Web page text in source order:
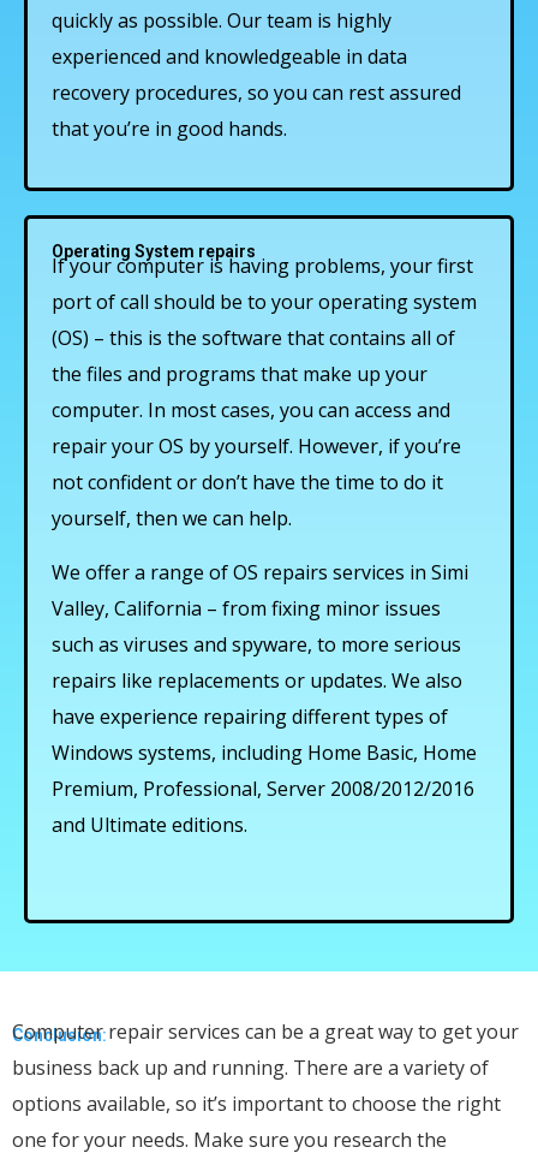
quickly as possible. Our team is highly
experienced and knowledgeable in data
recovery procedures, so you can rest assured
that you’re in good hands.
Operating System repairs
If your computer is having problems, your first
port of call should be to your operating system
(OS) – this is the software that contains all of
the files and programs that make up your
computer. In most cases, you can access and
repair your OS by yourself. However, if you’re
not confident or don’t have the time to do it
yourself, then we can help.
We offer a range of OS repairs services in Simi
Valley, California – from fixing minor issues
such as viruses and spyware, to more serious
repairs like replacements or updates. We also
have experience repairing different types of
Windows systems, including Home Basic, Home
Premium, Professional, Server 2008/2012/2016
and Ultimate editions.
Conclusion:
Computer repair services can be a great way to get your
business back up and running. There are a variety of
options available, so it’s important to choose the right
one for your needs. Make sure you research the